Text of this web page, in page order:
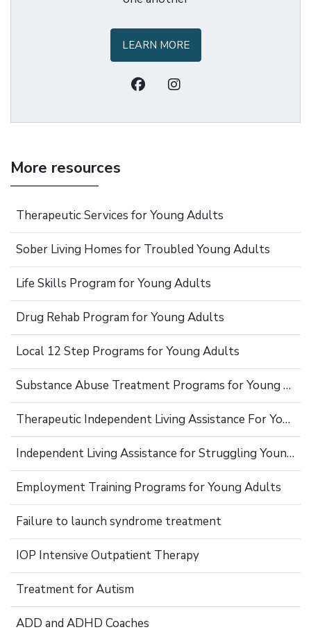
LEARN MORE
More resources
Therapeutic Services for Young Adults
Sober Living Homes for Troubled Young Adults
Life Skills Program for Young Adults
Drug Rehab Program for Young Adults
Local 12 Step Programs for Young Adults
Substance Abuse Treatment Programs for Young Adults
Therapeutic Independent Living Assistance For Young Adults
Independent Living Assistance for Struggling Young Adults
Employment Training Programs for Young Adults
Failure to launch syndrome treatment
IOP Intensive Outpatient Therapy
Treatment for Autism
ADD and ADHD Coaches